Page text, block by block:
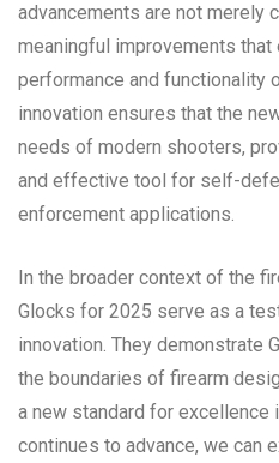
advancements are not merely
meaningful improvements that
performance and functionality
innovation ensures that the
needs of modern shooters,
and effective tool for self-
enforcement applications.
In the broader context of the
Glocks for 2025 serve as a
innovation. They demonstrate
the boundaries of firearm
a new standard for excellence
continues to advance, we can